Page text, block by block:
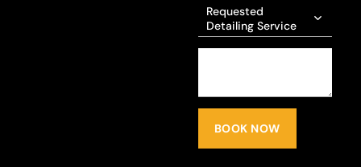
Requested
Detailing Service
BOOK NOW